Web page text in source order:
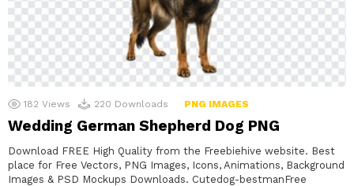
182 Views 220 Downloads PNG IMAGES
Wedding German Shepherd Dog PNG
Download FREE High Quality from the Freebiehive website. Best
place for Free Vectors, PNG Images, Icons, Animations, Background
Images & PSD Mockups Downloads. Cutedog-bestmanFree